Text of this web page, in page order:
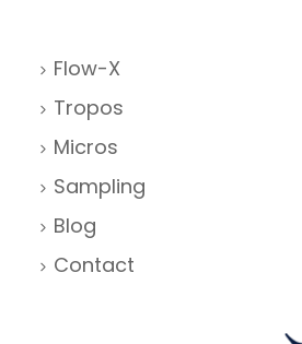
Flow-X
Tropos
Micros
Sampling
Blog
Contact